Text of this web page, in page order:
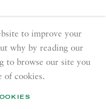
to improve your
why by reading our
to browse our site you
of cookies.